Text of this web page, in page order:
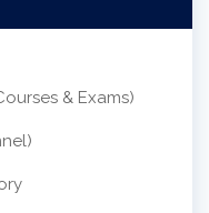
& Exams)